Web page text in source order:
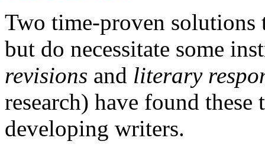
Two time-proven solutions
but do necessitate some
revisions and literary
research) have found
developing writers.